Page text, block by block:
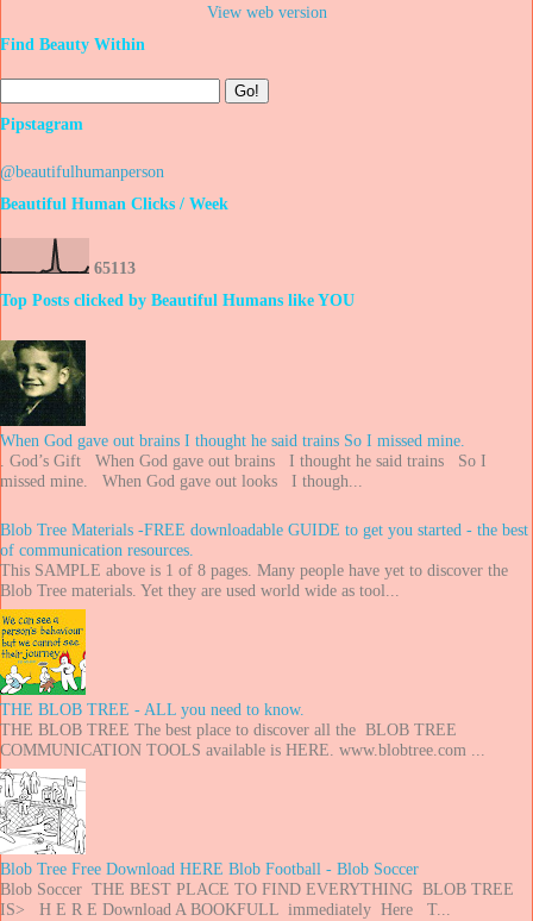
View web version
Find Beauty Within
Pipstagram
@beautifulhumanperson
Beautiful Human Clicks / Week
65113
Top Posts clicked by Beautiful Humans like YOU
When God gave out brains I thought he said trains So I missed mine.
. God’s Gift When God gave out brains I thought he said trains So I
missed mine. When God gave out looks I though...
Blob Tree Materials -FREE downloadable GUIDE to get you started - the best
of communication resources.
This SAMPLE above is 1 of 8 pages. Many people have yet to discover the
Blob Tree materials. Yet they are used world wide as tool...
THE BLOB TREE - ALL you need to know.
THE BLOB TREE The best place to discover all the BLOB TREE
COMMUNICATION TOOLS available is HERE. www.blobtree.com ...
Blob Tree Free Download HERE Blob Football - Blob Soccer
Blob Soccer THE BEST PLACE TO FIND EVERYTHING BLOB TREE
IS> H E R E Download A BOOKFULL immediately Here T...